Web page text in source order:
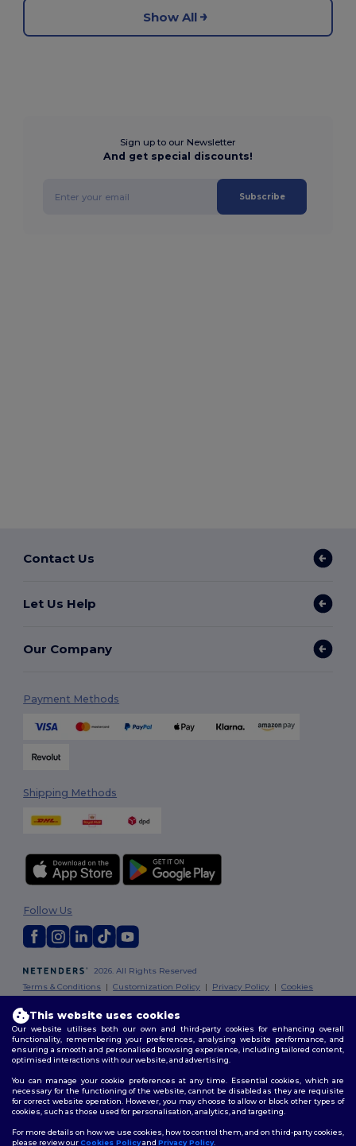
Show All
Sign up to our Newsletter
And get special discounts!
Subscribe
Contact Us
Let Us Help
Our Company
Payment Methods
Shipping Methods
2026. All Rights Reserved
Terms & Conditions |Customization Policy | Privacy Policy |Cookies
Policy|Site Map
Follow Us
London|Birmingham| Glasgow|Liverpool | Leeds|Sheffield |
Edinburgh |Bristol | Manchester|Leicester
This website uses cookies
Our website utilises both our own and third-party cookies for enhancing overall
functionality, remembering your preferences, analysing website performance, and
ensuring a smooth and personalised browsing experience, including tailored content,
optimised interactions with our website, and advertising.
You can manage your cookie preferences at any time. Essential cookies, which are
necessary for the functioning of the website, cannot be disabled as they are requisite
for correct website operation. However, you may choose to allow or block other types of
cookies, such as those used for personalisation, analytics, and targeting.
For more details on how we use cookies, how to control them, and on third-party cookies,
please review ourCookies Policyand Privacy Policy.